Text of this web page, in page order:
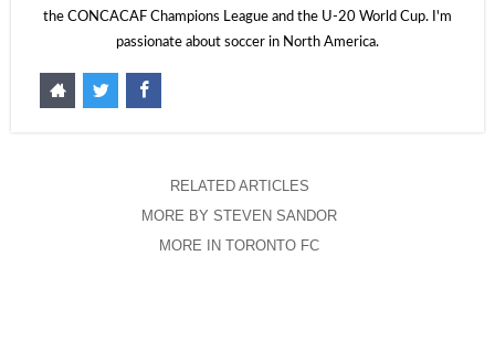
the CONCACAF Champions League and the U-20 World Cup. I'm
passionate about soccer in North America.
RELATED ARTICLES
MORE BY STEVEN SANDOR
MORE IN TORONTO FC